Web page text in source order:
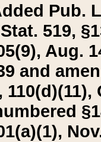
Pub.
519,
Aug.
and
110(d)(11),